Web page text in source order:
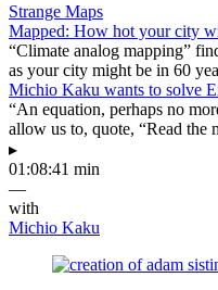
Strange Maps
Mapped: How hot your city
“Climate analog mapping”
as your city might be in 60
Michio Kaku wants to solve
“An equation, perhaps no
allow us to, quote, “Read the
▸
01:08:41 min
—
with
Michio Kaku